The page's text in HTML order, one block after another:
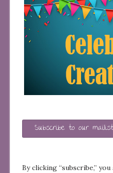
Subscribe to our
By clicking “subscribe,”